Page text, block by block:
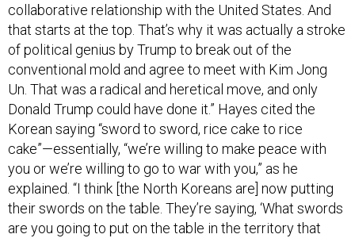
collaborative relationship with the United States. And
that starts at the top. That’s why it was actually a stroke
of political genius by Trump to break out of the
conventional mold and agree to meet with Kim Jong
Un. That was a radical and heretical move, and only
Donald Trump could have done it.” Hayes cited the
Korean saying “sword to sword, rice cake to rice
cake”—essentially, “we’re willing to make peace with
you or we’re willing to go to war with you,” as he
explained. “I think [the North Koreans are] now putting
their swords on the table. They’re saying, ‘What swords
are you going to put on the table in the territory that